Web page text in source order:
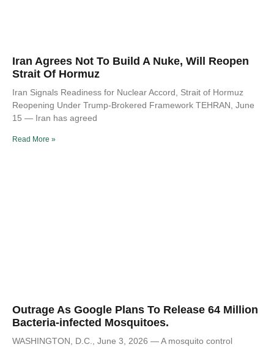
Iran Agrees Not To Build A Nuke, Will Reopen
Strait Of Hormuz
Iran Signals Readiness for Nuclear Accord, Strait of Hormuz
Reopening Under Trump-Brokered Framework TEHRAN, June
15 — Iran has agreed
Read More »
Outrage As Google Plans To Release 64 Million
Bacteria-infected Mosquitoes.
WASHINGTON, D.C., June 3, 2026 — A mosquito control